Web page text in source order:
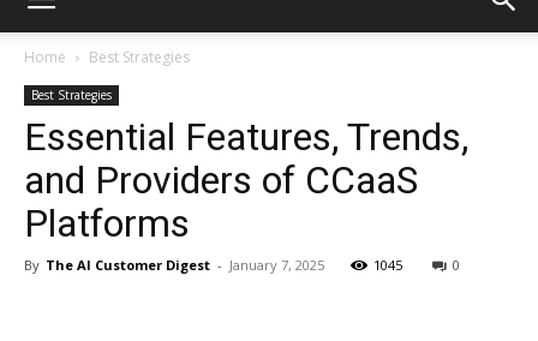
AI
Home Best Strategies
Best Strategies
Essential Features, Trends,
and Providers of CCaaS
Platforms
By The AI Customer Digest - January 7, 2025 1045 0